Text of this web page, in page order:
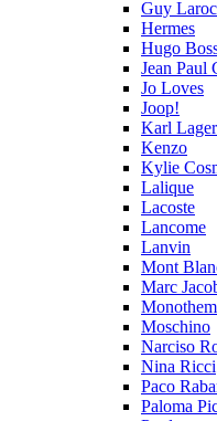
Guy
Hermes
Hugo
Jean Paul
Jo Loves
Joop!
Karl
Kenzo
Kylie
Lalique
Lacoste
Lancome
Lanvin
Mont
Marc
Moschino
Narciso
Nina Ricci
Paco
Paloma